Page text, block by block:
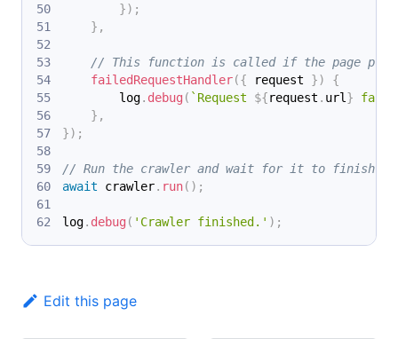
}) ;
} ,
// This function is called if the page
failedRequestHandler({ request })
{
        log
. debug ( ` Request ${request . url }
} ,
}) ;
// Run the crawler and wait for it to finish.
await crawler. run( ) ;
log. debug ( 'Crawler finished.' ) ;
Edit this page